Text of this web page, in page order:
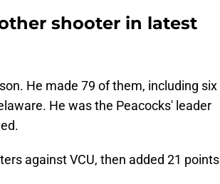
shooter in latest
He made 79 of them, including six
He was the Peacocks' leader
against VCU, then added 21 points